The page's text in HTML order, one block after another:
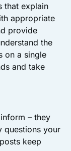
that explain
appropriate
provide
the
on a single
and take
– they
questions your
keep